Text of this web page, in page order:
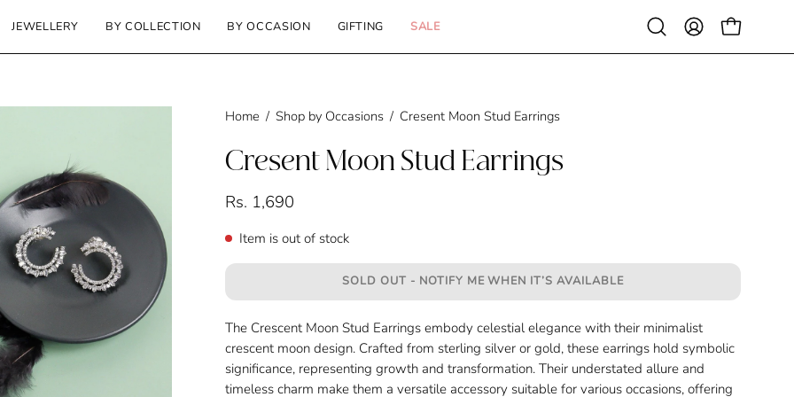
JEWELLERY BY COLLECTION BY OCCASION GIFTING SALE
Open
search
MY
ACCOUNT
OPEN
Home / Shop by Occasions / Cresent Moon Stud Earrings
Cresent Moon Stud Earrings
Rs. 1,690
Item is out of stock
SOLD OUT - NOTIFY ME WHEN IT’S AVAILABLE
The Crescent Moon Stud Earrings embody celestial elegance with their minimalist
crescent moon design. Crafted from sterling silver or gold, these earrings hold symbolic
significance, representing growth and transformation. Their understated allure and
timeless charm make them a versatile accessory suitable for various occasions, offering